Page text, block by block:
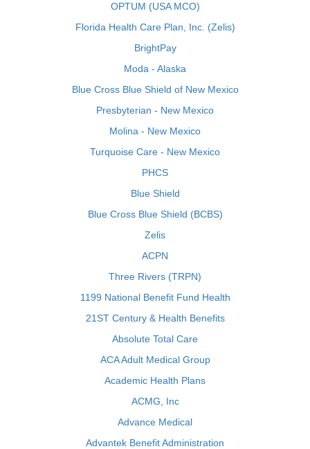
OPTUM (USA MCO)
Florida Health Care Plan, Inc. (Zelis)
BrightPay
Moda - Alaska
Blue Cross Blue Shield of New Mexico
Presbyterian - New Mexico
Molina - New Mexico
Turquoise Care - New Mexico
PHCS
Blue Shield
Blue Cross Blue Shield (BCBS)
Zelis
ACPN
Three Rivers (TRPN)
1199 National Benefit Fund Health
21ST Century & Health Benefits
Absolute Total Care
ACA Adult Medical Group
Academic Health Plans
ACMG, Inc
Advance Medical
Advantek Benefit Administration